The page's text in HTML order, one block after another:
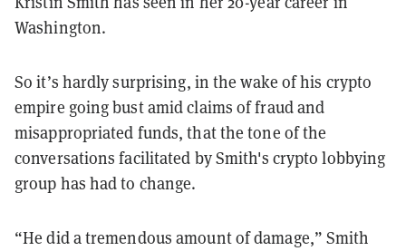
Washington.
So it’s hardly surprising, in the wake of his crypto
empire going bust amid claims of fraud and
misappropriated funds, that the tone of the
conversations facilitated by Smith's crypto lobbying
group has had to change.
“He did a tremendous amount of damage,” Smith